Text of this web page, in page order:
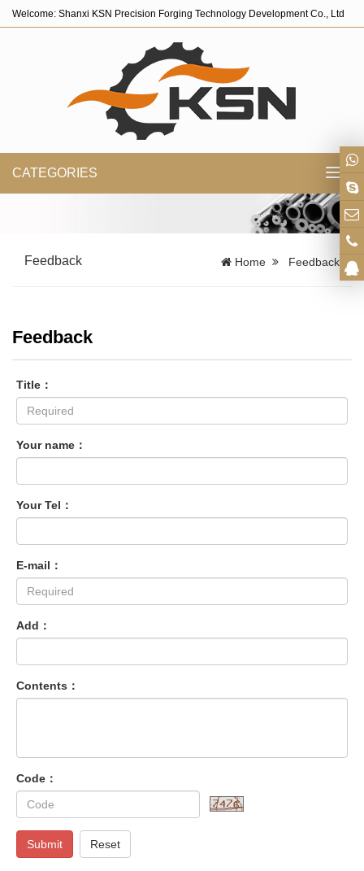
Welcome: Shanxi KSN Precision Forging Technology Development Co., Ltd
CATEGORIES
Feedback Home Feedback
Feedback
Title：
Your name：
Your Tel：
E-mail：
Add：
Contents：
Code：
Submit Reset